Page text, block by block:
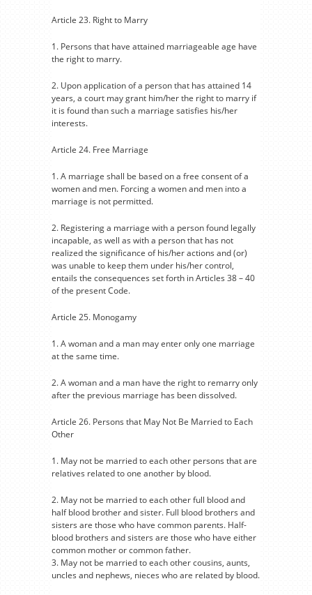
Article 23. Right to Marry
1. Persons that have attained marriageable age have
the right to marry.
2. Upon application of a person that has attained 14
years, a court may grant him/her the right to marry if
it is found than such a marriage satisfies his/her
interests.
Article 24. Free Marriage
1. A marriage shall be based on a free consent of a
women and men. Forcing a women and men into a
marriage is not permitted.
2. Registering a marriage with a person found legally
incapable, as well as with a person that has not
realized the significance of his/her actions and (or)
was unable to keep them under his/her control,
entails the consequences set forth in Articles 38 – 40
of the present Code.
Article 25. Monogamy
1. A woman and a man may enter only one marriage
at the same time.
2. A woman and a man have the right to remarry only
after the previous marriage has been dissolved.
Article 26. Persons that May Not Be Married to Each
Other
1. May not be married to each other persons that are
relatives related to one another by blood.
2. May not be married to each other full blood and
half blood brother and sister. Full blood brothers and
sisters are those who have common parents. Half-
blood brothers and sisters are those who have either
common mother or common father.
3. May not be married to each other cousins, aunts,
uncles and nephews, nieces who are related by blood.